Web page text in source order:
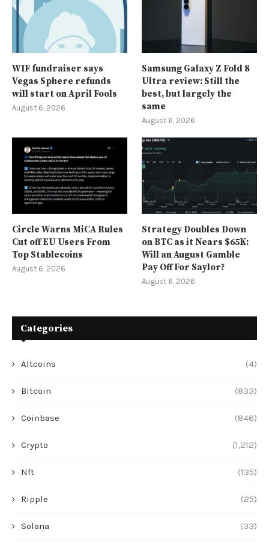
WIF fundraiser says
Vegas Sphere refunds
will start on April Fools
August 6, 2026
Samsung Galaxy Z Fold 8
Ultra review: Still the
best, but largely the
same
August 6, 2026
Circle Warns MiCA Rules
Cut off EU Users From
Top Stablecoins
August 6, 2026
Strategy Doubles Down
on BTC as it Nears $65K:
Will an August Gamble
Pay Off For Saylor?
August 6, 2026
Categories
Altcoins (4)
Bitcoin (833)
Coinbase (846)
Crypto (1,212)
Nft (135)
Ripple (25)
Solana (33)